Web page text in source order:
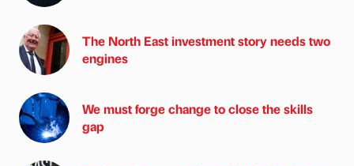
The North East investment story needs two
engines
We must forge change to close the skills
gap